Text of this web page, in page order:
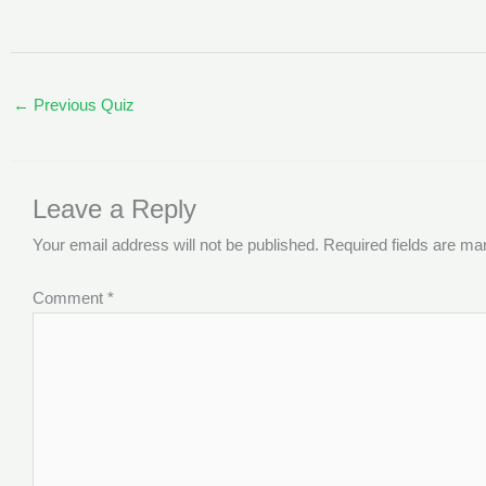
← Previous Quiz
Leave a Reply
Your email address will not be published. Required fields are
Comment *